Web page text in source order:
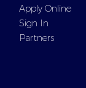
Apply Online
Sign In
Partners